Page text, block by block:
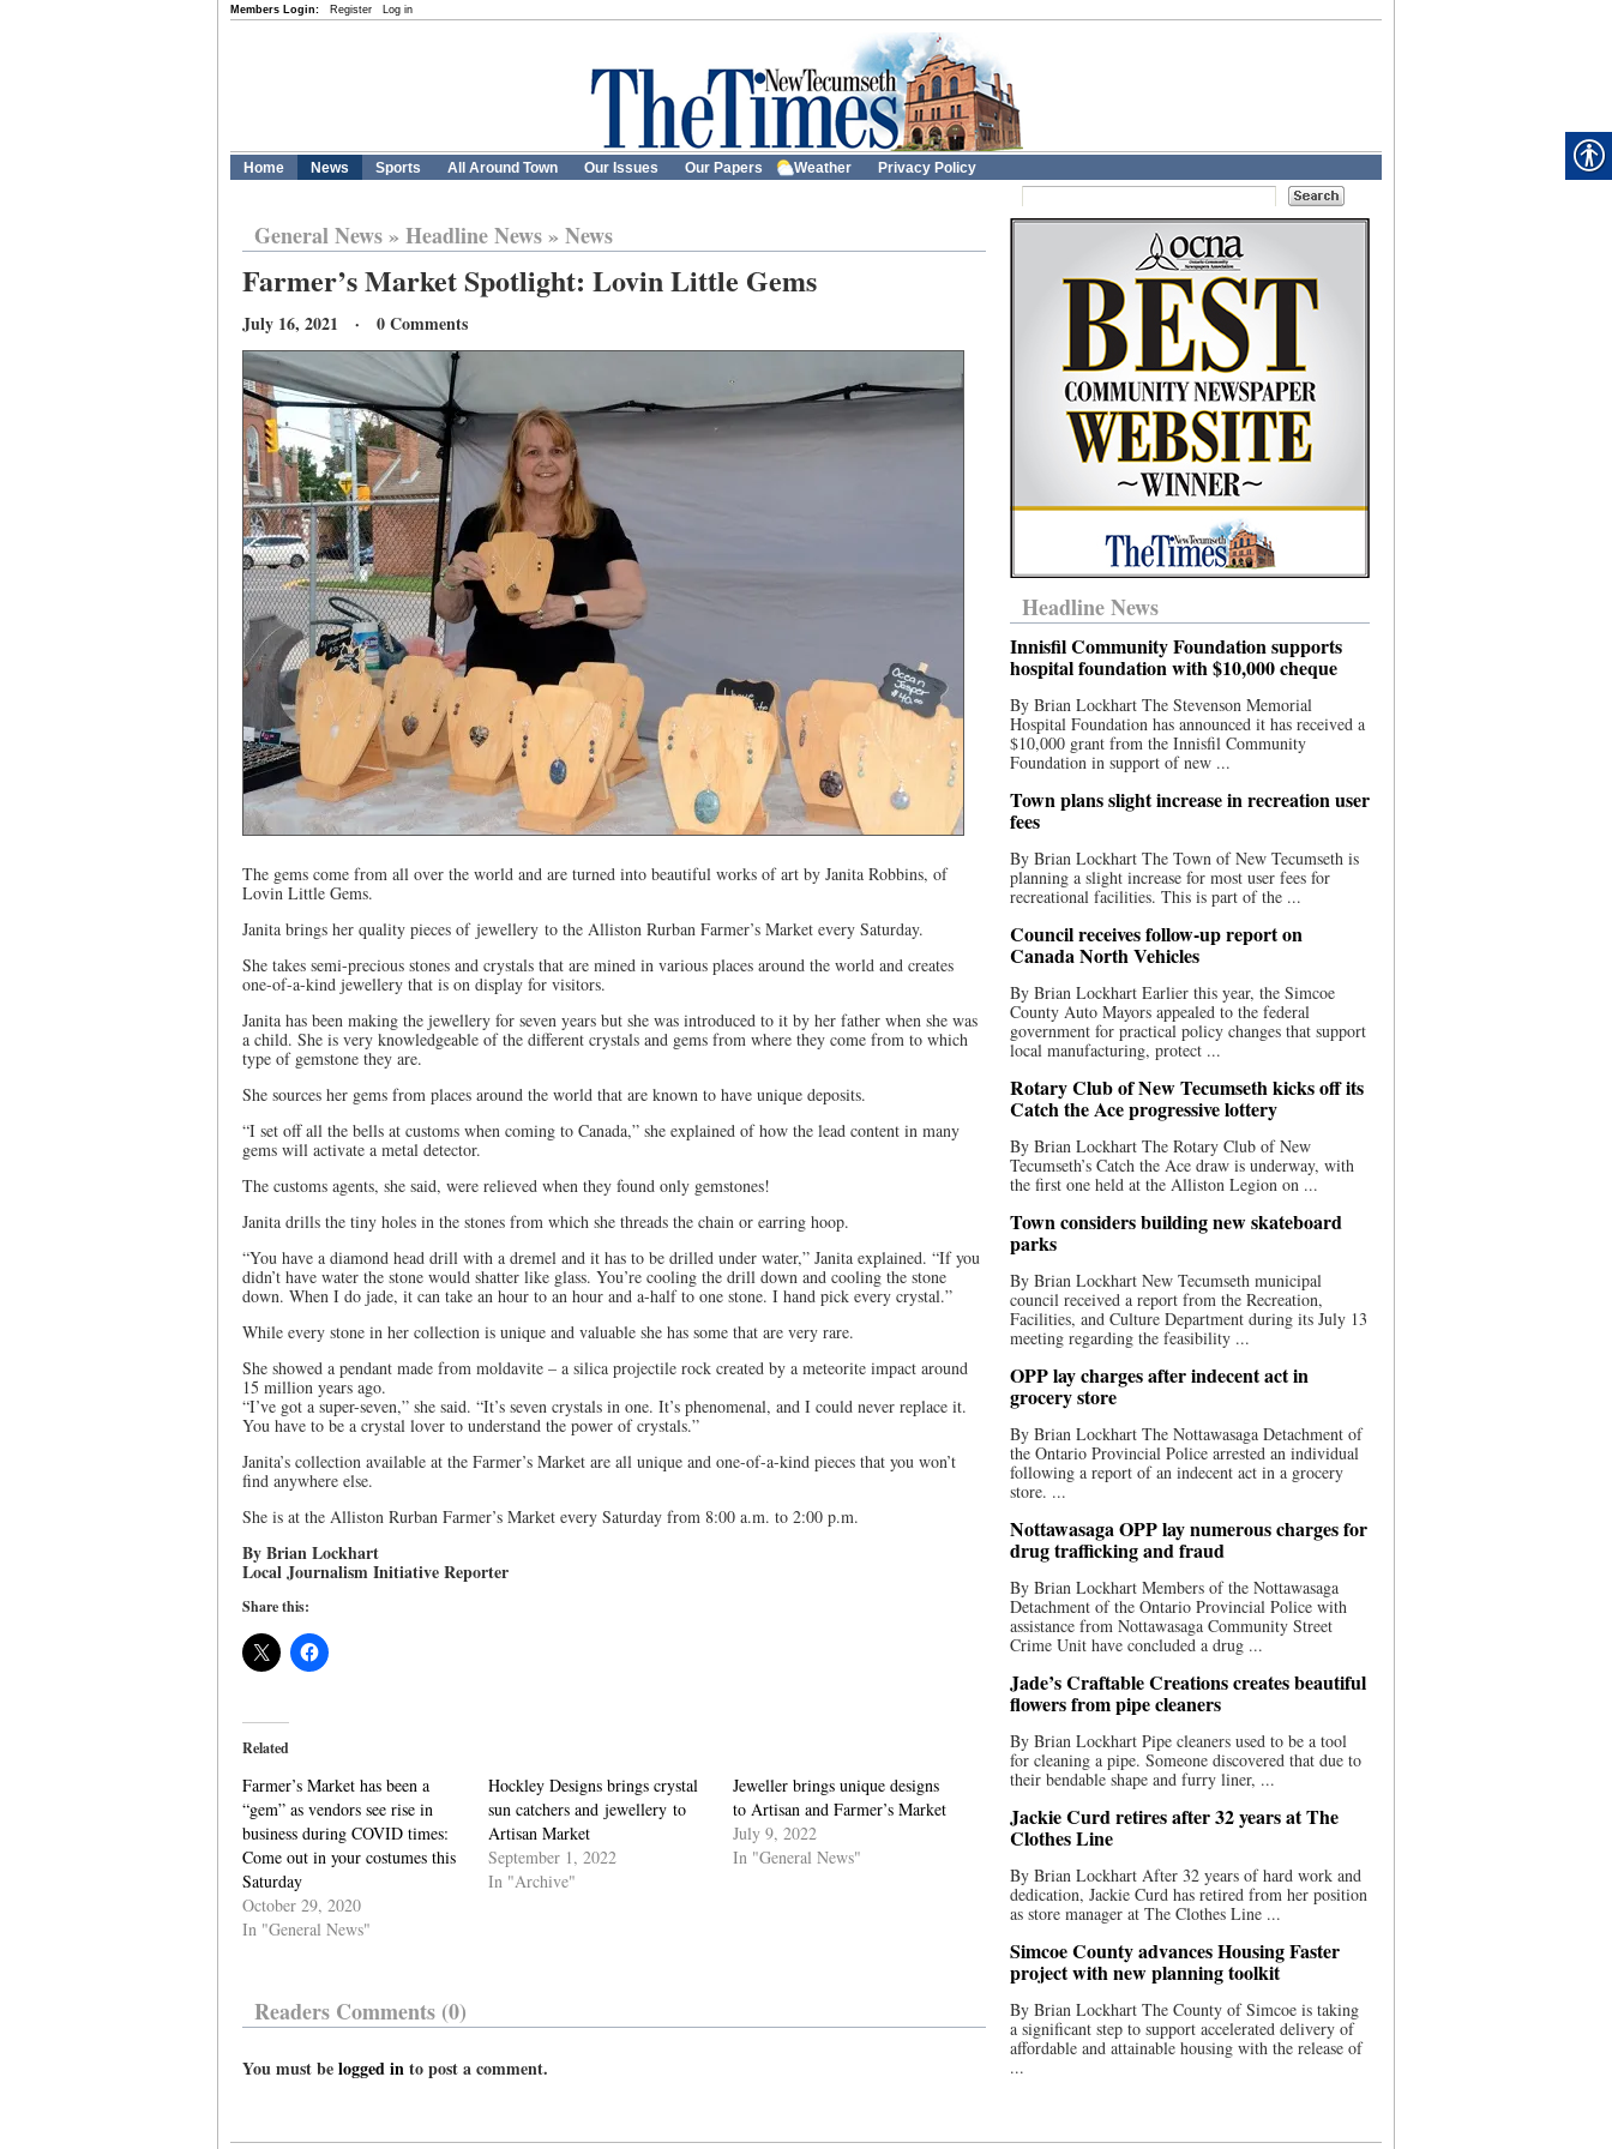
Members Login: Register Log in
Home News Sports All Around Town Our Issues Our Papers Weather Privacy Policy
General News» Headline News» News
Farmer’s Market Spotlight: Lovin Little Gems
July 16, 2021 · 0 Comments
The gems come from all over the world and are turned into beautiful works of art by Janita Robbins, of
Lovin Little Gems.
Janita brings her quality pieces of jewellery to the Alliston Rurban Farmer’s Market every Saturday.
She takes semi-precious stones and crystals that are mined in various places around the world and creates
one-of-a-kind jewellery that is on display for visitors.
Janita has been making the jewellery for seven years but she was introduced to it by her father when she was
a child. She is very knowledgeable of the different crystals and gems from where they come from to which
type of gemstone they are.
She sources her gems from places around the world that are known to have unique deposits.
“I set off all the bells at customs when coming to Canada,” she explained of how the lead content in many
gems will activate a metal detector.
The customs agents, she said, were relieved when they found only gemstones!
Janita drills the tiny holes in the stones from which she threads the chain or earring hoop.
“You have a diamond head drill with a dremel and it has to be drilled under water,” Janita explained. “If you
didn’t have water the stone would shatter like glass. You’re cooling the drill down and cooling the stone
down. When I do jade, it can take an hour to an hour and a-half to one stone. I hand pick every crystal.”
While every stone in her collection is unique and valuable she has some that are very rare.
She showed a pendant made from moldavite – a silica projectile rock created by a meteorite impact around
15 million years ago.
“I’ve got a super-seven,” she said. “It’s seven crystals in one. It’s phenomenal, and I could never replace it.
You have to be a crystal lover to understand the power of crystals.”
Janita’s collection available at the Farmer’s Market are all unique and one-of-a-kind pieces that you won’t
find anywhere else.
She is at the Alliston Rurban Farmer’s Market every Saturday from 8:00 a.m. to 2:00 p.m.
By Brian Lockhart
Local Journalism Initiative Reporter
Share this:
Related
Farmer’s Market has been a
“gem” as vendors see rise in
business during COVID times:
Come out in your costumes this
Saturday
October 29, 2020
In "General News"
Hockley Designs brings crystal
sun catchers and jewellery to
Artisan Market
September 1, 2022
In "Archive"
Jeweller brings unique designs
to Artisan and Farmer’s Market
July 9, 2022
In "General News"
Readers Comments (0)
You must belogged into post a comment.
Headline News
Innisfil Community Foundation supports
hospital foundation with $10,000 cheque
By Brian Lockhart The Stevenson Memorial
Hospital Foundation has announced it has received a
$10,000 grant from the Innisfil Community
Foundation in support of new ...
Town plans slight increase in recreation user
fees
By Brian Lockhart The Town of New Tecumseth is
planning a slight increase for most user fees for
recreational facilities. This is part of the ...
Council receives follow-up report on
Canada North Vehicles
By Brian Lockhart Earlier this year, the Simcoe
County Auto Mayors appealed to the federal
government for practical policy changes that support
local manufacturing, protect ...
Rotary Club of New Tecumseth kicks off its
Catch the Ace progressive lottery
By Brian Lockhart The Rotary Club of New
Tecumseth’s Catch the Ace draw is underway, with
the first one held at the Alliston Legion on ...
Town considers building new skateboard
parks
By Brian Lockhart New Tecumseth municipal
council received a report from the Recreation,
Facilities, and Culture Department during its July 13
meeting regarding the feasibility ...
OPP lay charges after indecent act in
grocery store
By Brian Lockhart The Nottawasaga Detachment of
the Ontario Provincial Police arrested an individual
following a report of an indecent act in a grocery
store. ...
Nottawasaga OPP lay numerous charges for
drug trafficking and fraud
By Brian Lockhart Members of the Nottawasaga
Detachment of the Ontario Provincial Police with
assistance from Nottawasaga Community Street
Crime Unit have concluded a drug ...
Jade’s Craftable Creations creates beautiful
flowers from pipe cleaners
By Brian Lockhart Pipe cleaners used to be a tool
for cleaning a pipe. Someone discovered that due to
their bendable shape and furry liner, ...
Jackie Curd retires after 32 years at The
Clothes Line
By Brian Lockhart After 32 years of hard work and
dedication, Jackie Curd has retired from her position
as store manager at The Clothes Line ...
Simcoe County advances Housing Faster
project with new planning toolkit
By Brian Lockhart The County of Simcoe is taking
a significant step to support accelerated delivery of
affordable and attainable housing with the release of
...